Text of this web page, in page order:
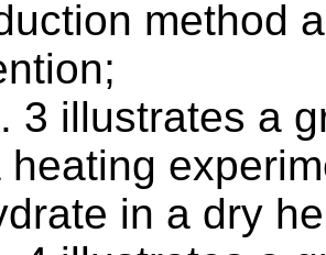
method
3 illustrates a
heating
in a dry